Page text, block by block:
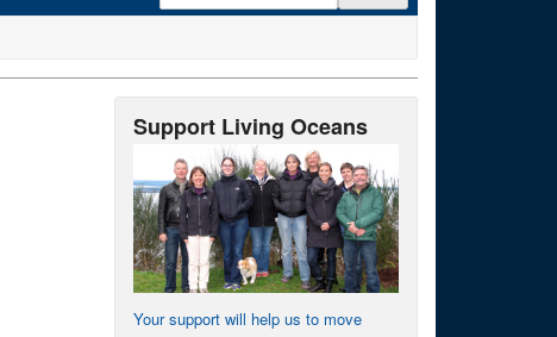
Support Living Oceans
Your support will help us to move